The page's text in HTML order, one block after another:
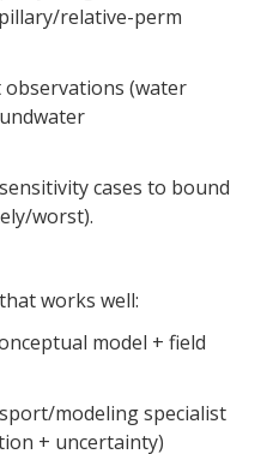
relative-perm
observations (water
cases to bound
worst).
works well:
model + field
modeling specialist
+ uncertainty)